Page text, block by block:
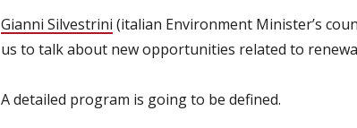
Gianni Silvestrini (italian Environment Minister’s
us to talk about new opportunities related to
A detailed program is going to be defined.